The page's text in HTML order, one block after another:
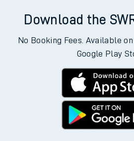
Download the
No Booking Fees. Available
Google Play